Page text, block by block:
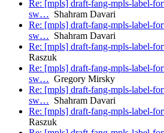
Re: [mpls] draft-fang-mpls-label-
sw… Shahram Davari
Re: [mpls] draft-fang-mpls-label-
sw… Shahram Davari
Re: [mpls] draft-fang-mpls-label-
Raszuk
Re: [mpls] draft-fang-mpls-label-
sw… Gregory Mirsky
Re: [mpls] draft-fang-mpls-label-
sw… Shahram Davari
Re: [mpls] draft-fang-mpls-label-
Raszuk